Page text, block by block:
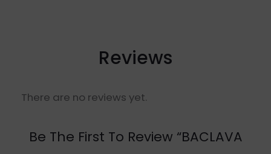
Reviews
There are no reviews yet.
Be The First To Review “BACLAVA